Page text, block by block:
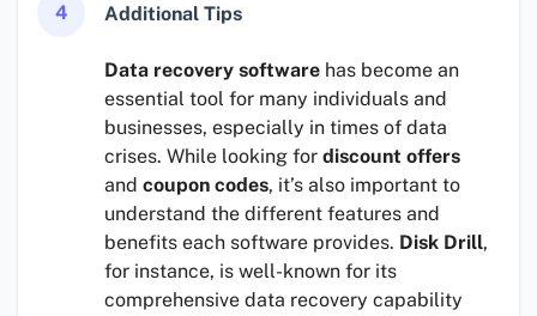
4 Additional Tips
Data recovery software has become an
essential tool for many individuals and
businesses, especially in times of data
crises. While looking for discount offers
and coupon codes, it’s also important to
understand the different features and
benefits each software provides. Disk Drill,
for instance, is well-known for its
comprehensive data recovery capability